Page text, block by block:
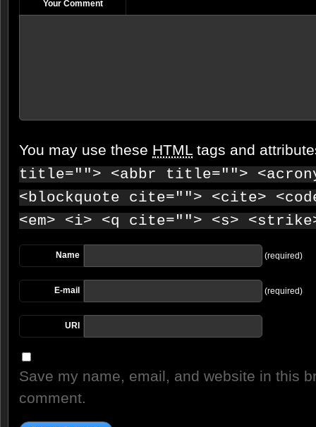
Your Comment
You may use these HTML tags and
title=""> <abbr title="">
<blockquote cite=""> <cite>
<em> <i> <q cite=""> <s>
Name (required)
E-mail (required)
URI
Save my name, email, and website in this
comment.